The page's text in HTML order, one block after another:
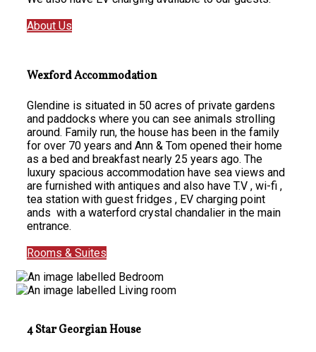
About Us
Wexford Accommodation
Glendine is situated in 50 acres of private gardens
and paddocks where you can see animals strolling
around. Family run, the house has been in the family
for over 70 years and Ann & Tom opened their home
as a bed and breakfast nearly 25 years ago. The
luxury spacious accommodation have sea views and
are furnished with antiques and also have T.V , wi-fi ,
tea station with guest fridges , EV charging point
ands with a waterford crystal chandalier in the main
entrance.
Rooms & Suites
4 Star Georgian House